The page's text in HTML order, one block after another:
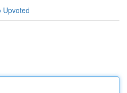
Upvoted